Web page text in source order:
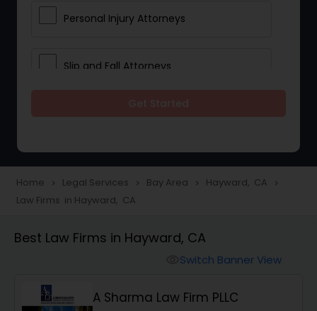
Personal Injury Attorneys
Slip and Fall Attorneys
Construction Injury Law Firm
Workers Compensation Lawyers
Wrongful Death Lawyers
Home navigate_next Legal Services navigate_next Bay Area navigate_next Hayward, CA navigate_next
Law Firms in Hayward, CA
Best Law Firms in Hayward, CA
Switch Banner View
A Sharma Law Firm PLLC